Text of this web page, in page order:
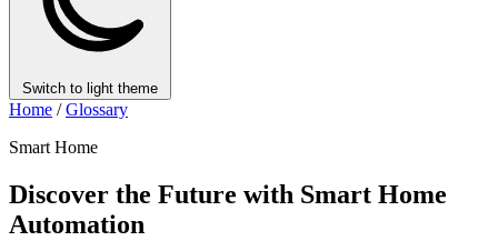
Switch to light theme
Home / Glossary
Smart Home
Discover the Future with Smart Home
Automation